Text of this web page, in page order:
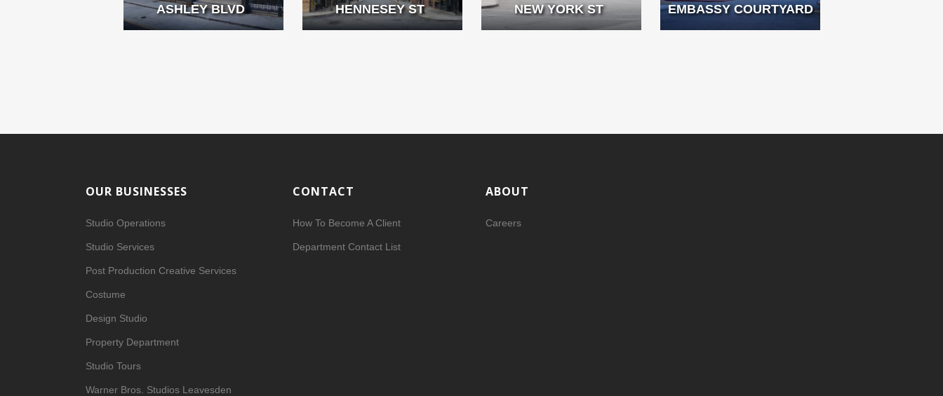
ASHLEY BLVD HENNESEY ST NEW YORK ST EMBASSY COURTYARD
OUR BUSINESSES
Studio Operations
Studio Services
Post Production Creative Services
Costume
Design Studio
Property Department
Studio Tours
Warner Bros. Studios Leavesden
CONTACT
How To Become A Client
Department Contact List
ABOUT
Careers